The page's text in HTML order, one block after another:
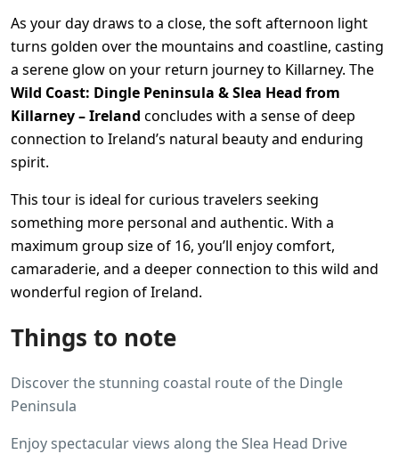
As your day draws to a close, the soft afternoon light
turns golden over the mountains and coastline, casting
a serene glow on your return journey to Killarney. The
Wild Coast: Dingle Peninsula & Slea Head from
Killarney – Ireland concludes with a sense of deep
connection to Ireland’s natural beauty and enduring
spirit.
This tour is ideal for curious travelers seeking
something more personal and authentic. With a
maximum group size of 16, you’ll enjoy comfort,
camaraderie, and a deeper connection to this wild and
wonderful region of Ireland.
Things to note
Discover the stunning coastal route of the Dingle
Peninsula
Enjoy spectacular views along the Slea Head Drive